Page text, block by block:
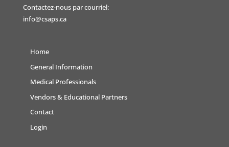
Contactez-nous par courriel:
info@csaps.ca
Home
General Information
Medical Professionals
Vendors & Educational Partners
Contact
Login